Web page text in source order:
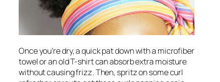
Once you’re dry, a quick pat down with a microfiber
towel or an old T-shirt can absorb extra moisture
without causing frizz. Then, spritz on some curl